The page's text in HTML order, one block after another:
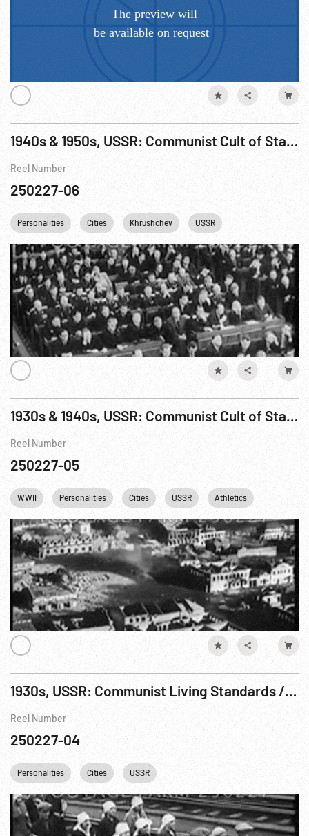
1940s & 1950s, USSR: Communist Cult of Stalin; Shoppers; Siberia; Stalin Death; Virgin Lands; 20th Party Congress & Khrushchev
Reel Number
250227-06
Personalities Cities Khrushchev USSR
1930s & 1940s, USSR: Communist Cult of Stalin; WWII Fighting & Rebuilding; Lysenko
Reel Number
250227-05
WWII Personalities Cities USSR Athletics Religion
1930s, USSR: Communist Living Standards / Consumer Goods; Daily Life; White Sea Canal
Reel Number
250227-04
Personalities Cities USSR